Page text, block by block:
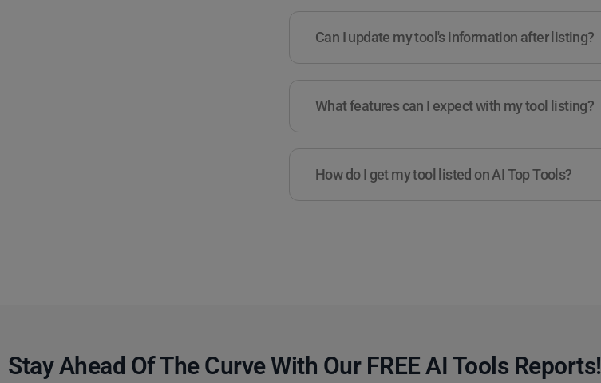
Can I update my tool's information after listing?
What features can I expect with my tool listing?
How do I get my tool listed on AI Top Tools?
Stay Ahead Of The Curve With Our FREE AI Tools Reports!​